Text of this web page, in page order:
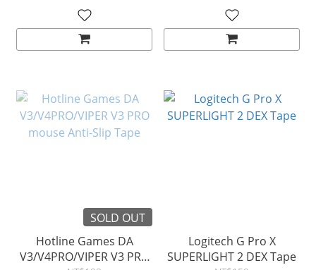
SOLD OUT
Hotline Games DA
V3/V4PRO/VIPER V3 PRO
Logitech G Pro X
SUPERLIGHT 2 DEX Tape